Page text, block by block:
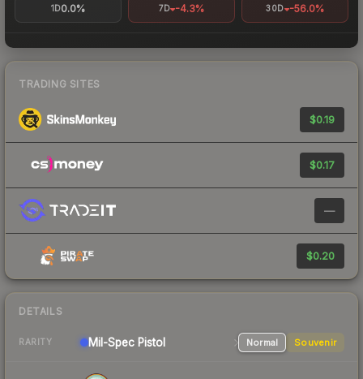
1D0.0% 7D -4.3% 30D -56.0%
TRADING SITES
$0.19
$0.17
—
$0.20
DETAILS
RARITY Mil-Spec Pistol Normal Souvenir